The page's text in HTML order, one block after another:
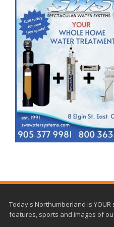
Today's Northumberland is
features, sports and images of